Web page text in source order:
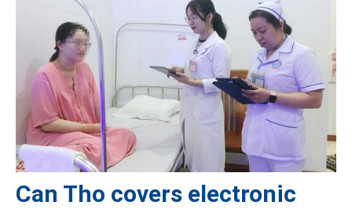
Can Tho covers electronic